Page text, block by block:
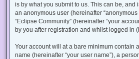
is by what you submit to us. This can be, and
an anonymous user (hereinafter “anonymous
“Eclipse Community” (hereinafter “your
by you after registration and whilst logged in
Your account will at a bare minimum contain
name (hereinafter “your user name”), a